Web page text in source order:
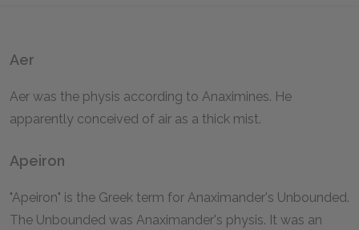
Aer
Aer was the physis according to Anaximines. He
apparently conceived of air as a thick mist.
Apeiron
"Apeiron" is the Greek term for Anaximander's Unbounded.
The Unbounded was Anaximander's physis. It was an